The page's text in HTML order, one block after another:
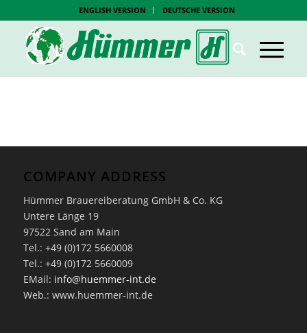
ENGLISH VERSION DEUTSCHE VERSION
COMPANY ADDRESS
Hümmer Brauereiberatung GmbH & Co. KG
Untere Länge 19
97522 Sand am Main
Tel.: +49 (0)172 5660008
Tel.: +49 (0)172 5660009
EMail: info@huemmer-int.de
Web.: www.huemmer-int.de